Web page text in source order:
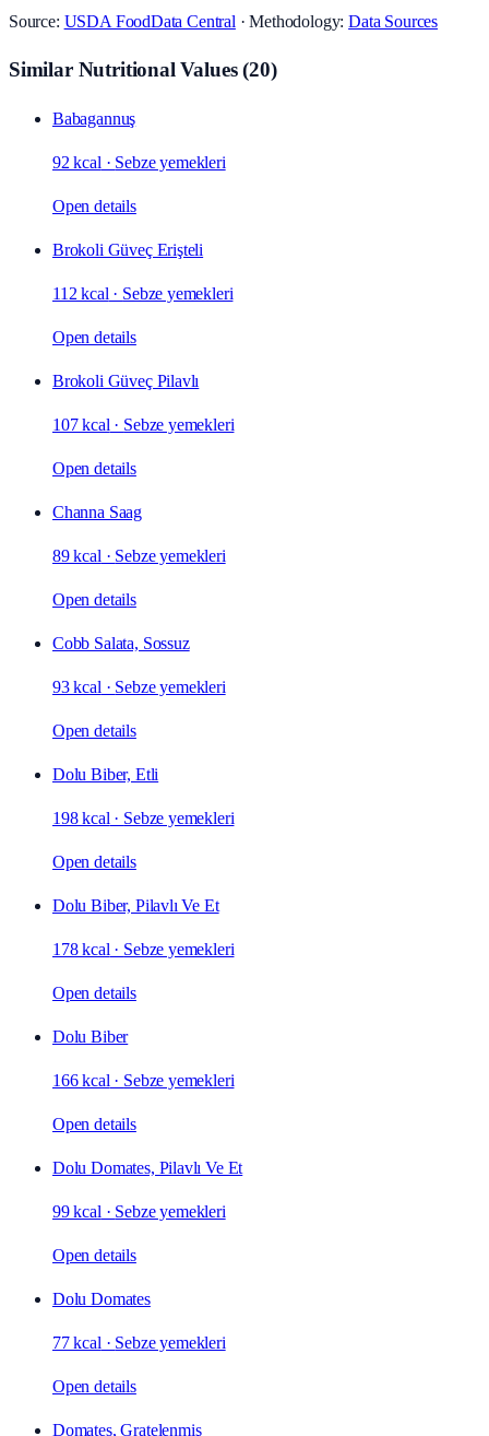
Source: USDA FoodData Central · Methodology:Data Sources
Similar Nutritional Values(20)
Babagannuş
92 kcal · Sebze yemekleri
Open details
Brokoli Güveç Erişteli
112 kcal · Sebze yemekleri
Open details
Brokoli Güveç Pilavlı
107 kcal · Sebze yemekleri
Open details
Channa Saag
89 kcal · Sebze yemekleri
Open details
Cobb Salata, Sossuz
93 kcal · Sebze yemekleri
Open details
Dolu Biber, Etli
198 kcal · Sebze yemekleri
Open details
Dolu Biber, Pilavlı Ve Et
178 kcal · Sebze yemekleri
Open details
Dolu Biber
166 kcal · Sebze yemekleri
Open details
Dolu Domates, Pilavlı Ve Et
99 kcal · Sebze yemekleri
Open details
Dolu Domates
77 kcal · Sebze yemekleri
Open details
Domates, Gratelenmiş